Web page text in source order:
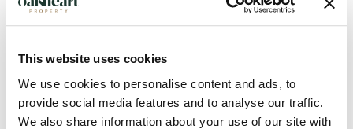
This website uses cookies
We use cookies to personalise content and ads, to
provide social media features and to analyse our traffic.
We also share information about your use of our site with
after Parsons Heath area of Colchester, this spacious and
well-presented two bedroom semi-detached home offers
stylish and modern accommodation throughout, whilst being
conveniently positioned close to local primary and secondary